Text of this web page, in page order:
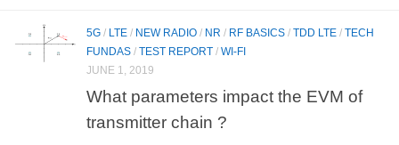
5G / LTE / NEW RADIO / NR / RF BASICS / TDD LTE / TECH
FUNDAS / TEST REPORT / WI-FI
JUNE 1, 2019
What parameters impact the EVM of
transmitter chain ?